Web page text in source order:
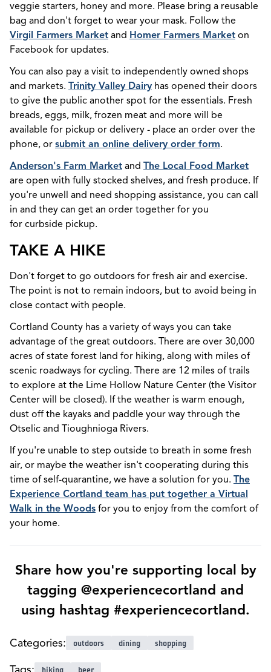
veggie starters, honey and more. Please bring a reusable
bag and don't forget to wear your mask. Follow the
Virgil Farmers Market and Homer Farmers Market on
Facebook for updates.
You can also pay a visit to independently owned shops
and markets. Trinity Valley Dairy has opened their doors
to give the public another spot for the essentials. Fresh
breads, eggs, milk, frozen meat and more will be
available for pickup or delivery - place an order over the
phone, or submit an online delivery order form.
Anderson's Farm Market and The Local Food Market
are open with fully stocked shelves, and fresh produce. If
you're unwell and need shopping assistance, you can call
in and they can get an order together for you
for curbside pickup.
TAKE A HIKE
Don't forget to go outdoors for fresh air and exercise.
The point is not to remain indoors, but to avoid being in
close contact with people.
Cortland County has a variety of ways you can take
advantage of the great outdoors. There are over 30,000
acres of state forest land for hiking, along with miles of
scenic roadways for cycling. There are 12 miles of trails
to explore at the Lime Hollow Nature Center (the Visitor
Center will be closed). If the weather is warm enough,
dust off the kayaks and paddle your way through the
Otselic and Tioughnioga Rivers.
If you're unable to step outside to breath in some fresh
air, or maybe the weather isn't cooperating during this
time of self-quarantine, we have a solution for you. The
Experience Cortland team has put together a Virtual
Walk in the Woods for you to enjoy from the comfort of
your home.
Share how you're supporting local by
tagging @experiencecortland and
using hashtag #experiencecortland.
Categories: outdoors dining shopping
hiking beer